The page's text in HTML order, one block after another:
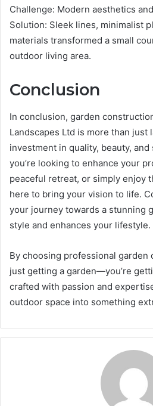
Challenge: Modern aesthetics
Solution: Sleek lines, minimalist
materials transformed a small
outdoor living area.
Conclusion
In conclusion, garden
Landscapes Ltd is more than just
investment in quality, beauty,
you’re looking to enhance your
peaceful retreat, or simply enjoy
here to bring your vision to life.
your journey towards a stunning
style and enhances your lifestyle.
By choosing professional garden
just getting a garden—you’re
crafted with passion and
outdoor space into something